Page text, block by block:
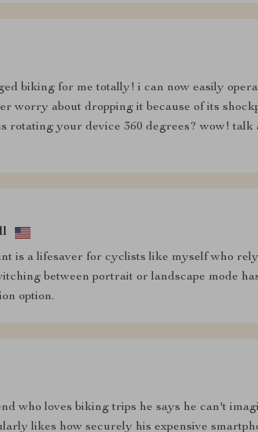
biking for me totally! i can now easily
worry about dropping it because of its
rotating your device 360 degrees? wow! talk
is a lifesaver for cyclists like myself who
between portrait or landscape mode
option.
who loves biking trips he says he can't
likes how securely his expensive